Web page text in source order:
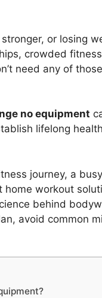
or losing
crowded
need any of
no equipment
lifelong
journey, a
workout
behind
avoid common